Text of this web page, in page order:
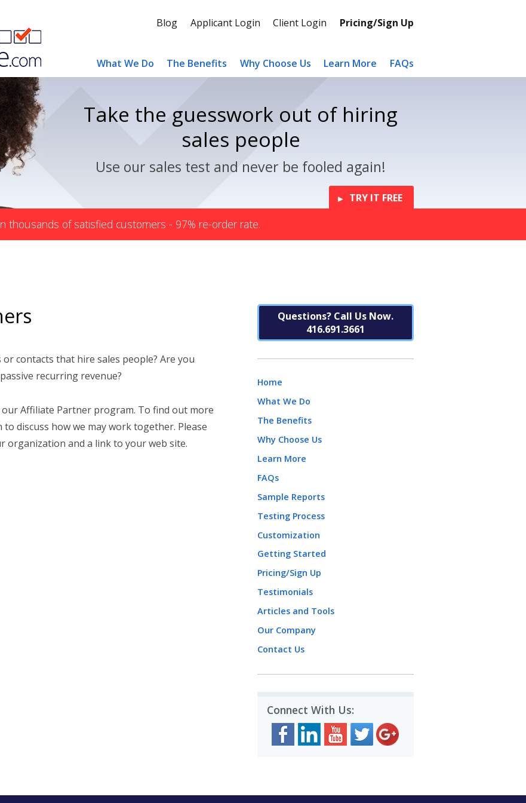
Blog Applicant Login Client Login Pricing/Sign Up
What We Do The Benefits Why Choose Us Learn More FAQs
Take the guesswork out of hiring
sales people
Use our sales test and never be fooled again!
thousands of satisfied customers - 97% re-order rate.
TRY IT FREE
contacts that hire sales people? Are you
recurring revenue?
Affiliate Partner program. To find out more
discuss how we may work together. Please
and a link to your web site.
Questions? Call Us Now.
416.691.3661
Home
What We Do
The Benefits
Why Choose Us
Learn More
FAQs
Sample Reports
Testing Process
Customization
Getting Started
Pricing/Sign Up
Testimonials
Articles and Tools
Our Company
Contact Us
Connect With Us: